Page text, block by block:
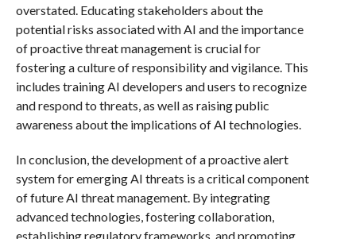
overstated. Educating stakeholders about the
potential risks associated with AI and the importance
of proactive threat management is crucial for
fostering a culture of responsibility and vigilance. This
includes training AI developers and users to recognize
and respond to threats, as well as raising public
awareness about the implications of AI technologies.
In conclusion, the development of a proactive alert
system for emerging AI threats is a critical component
of future AI threat management. By integrating
advanced technologies, fostering collaboration,
establishing regulatory frameworks, and promoting